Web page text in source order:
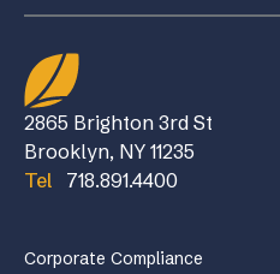
2865 Brighton 3rd St
Brooklyn, NY 11235
Tel
718.891.4400
Corporate Compliance